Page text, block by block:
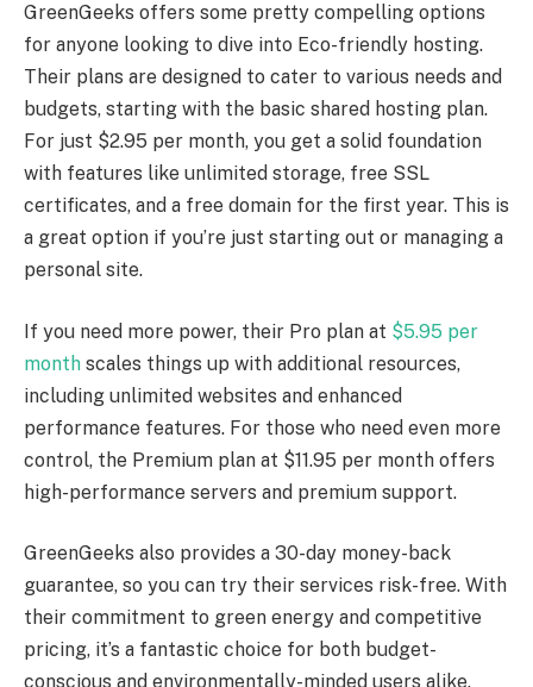
GreenGeeks offers some pretty compelling options
for anyone looking to dive into Eco-friendly hosting.
Their plans are designed to cater to various needs and
budgets, starting with the basic shared hosting plan.
For just $2.95 per month, you get a solid foundation
with features like unlimited storage, free SSL
certificates, and a free domain for the first year. This is
a great option if you’re just starting out or managing a
personal site.
If you need more power, their Pro plan at $5.95 per
month scales things up with additional resources,
including unlimited websites and enhanced
performance features. For those who need even more
control, the Premium plan at $11.95 per month offers
high-performance servers and premium support.
GreenGeeks also provides a 30-day money-back
guarantee, so you can try their services risk-free. With
their commitment to green energy and competitive
pricing, it’s a fantastic choice for both budget-
conscious and environmentally-minded users alike.